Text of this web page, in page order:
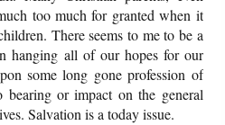
too much for granted when it
There seems to me to be a
hanging all of our hopes for our
some long gone profession of
bearing or impact on the general
Salvation is a today issue.